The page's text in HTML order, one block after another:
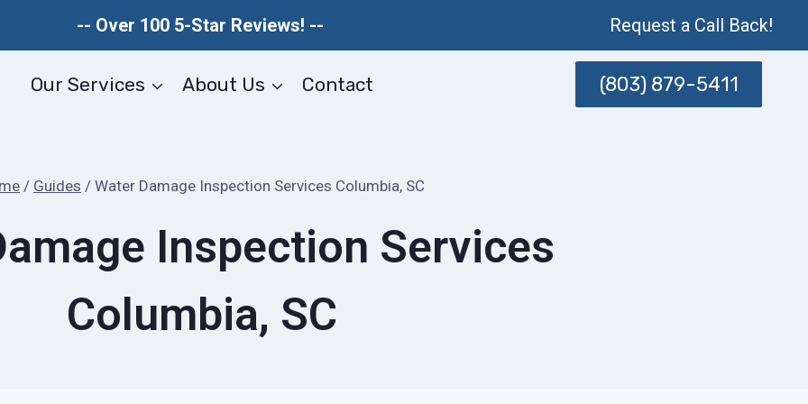
-- Over 100 5-Star Reviews! -- Request a Call Back!
Our Services About Us Contact (803) 879-5411
/ Guides / Water Damage Inspection Services Columbia, SC
Inspection Services
Columbia, SC